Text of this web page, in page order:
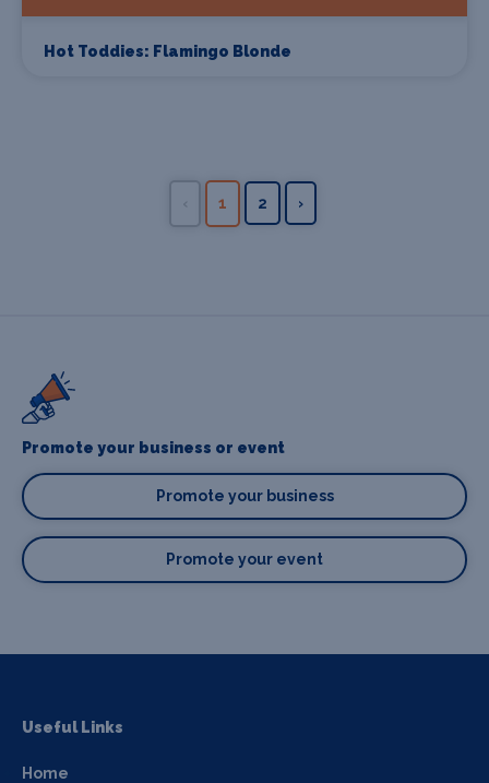
Hot Toddies: Flamingo Blonde
‹ 1 2 ›
Promote your business or event
Promote your business
Promote your event
Useful Links
Home